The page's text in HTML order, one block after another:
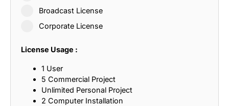
Broadcast License
Corporate License
License Usage :
1 User
5 Commercial Project
Unlimited Personal Project
2 Computer Installation